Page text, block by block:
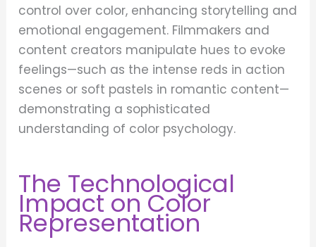
control over color, enhancing storytelling and
emotional engagement. Filmmakers and
content creators manipulate hues to evoke
feelings—such as the intense reds in action
scenes or soft pastels in romantic content—
demonstrating a sophisticated
understanding of color psychology.
The Technological
Impact on Color
Representation